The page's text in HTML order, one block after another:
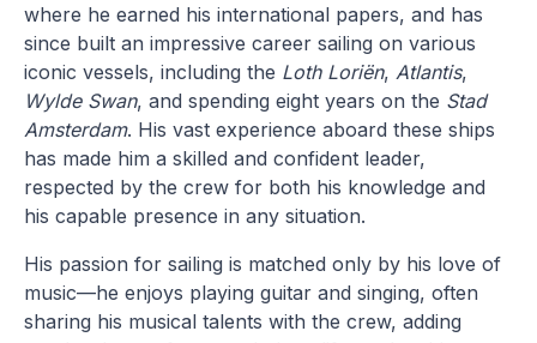
where he earned his international papers, and has
since built an impressive career sailing on various
iconic vessels, including the Loth Loriën, Atlantis,
Wylde Swan, and spending eight years on the Stad
Amsterdam. His vast experience aboard these ships
has made him a skilled and confident leader,
respected by the crew for both his knowledge and
his capable presence in any situation.
His passion for sailing is matched only by his love of
music—he enjoys playing guitar and singing, often
sharing his musical talents with the crew, adding